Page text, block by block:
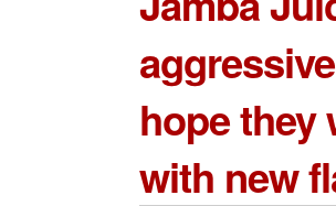
hope they
with new